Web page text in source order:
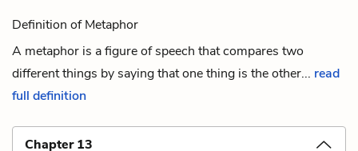
Definition of Metaphor
A metaphor is a figure of speech that compares two
different things by saying that one thing is the other... read
full definition
Chapter 13